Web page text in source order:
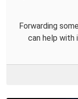
Forwarding
can help with